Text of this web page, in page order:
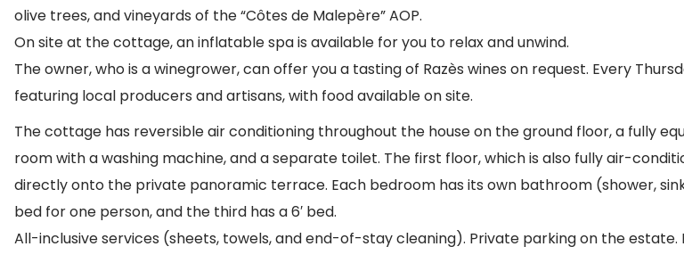
olive trees, and vineyards of the “Côtes de Malepère” AOP.
On site at the cottage, an inflatable spa is available for you to relax and unwind.
The owner, who is a winegrower, can offer you a tasting of Razès wines on request. Every
featuring local producers and artisans, with food available on site.
The cottage has reversible air conditioning throughout the house on the ground floor, a fully
room with a washing machine, and a separate toilet. The first floor, which is also fully air-
directly onto the private panoramic terrace. Each bedroom has its own bathroom (shower,
bed for one person, and the third has a 6′ bed.
All-inclusive services (sheets, towels, and end-of-stay cleaning). Private parking on the